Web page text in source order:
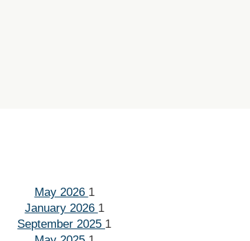
May 2026 1
January 2026 1
September 2025 1